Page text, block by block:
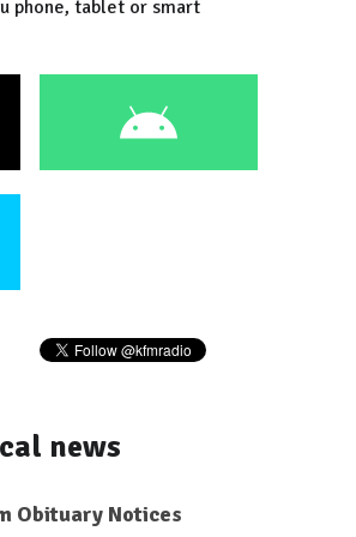
phone, tablet or smart
news
Obituary Notices